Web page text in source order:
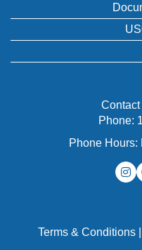
Contact
Phone:
Phone Hours:
Terms & Conditions